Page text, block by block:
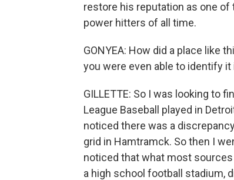
restore his reputation as one
power hitters of all time.
GONYEA: How did a place like
you were even able to identify
GILLETTE: So I was looking to
League Baseball played in
noticed there was a
grid in Hamtramck. So then I
noticed that what most
a high school football stadium,